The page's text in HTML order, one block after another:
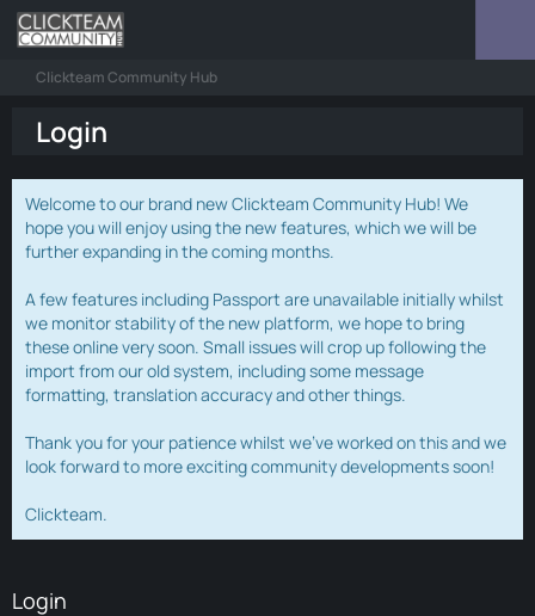
Clickteam Community Hub
Login
Welcome to our brand new Clickteam Community Hub! We
hope you will enjoy using the new features, which we will be
further expanding in the coming months.
A few features including Passport are unavailable initially whilst
we monitor stability of the new platform, we hope to bring
these online very soon. Small issues will crop up following the
import from our old system, including some message
formatting, translation accuracy and other things.
Thank you for your patience whilst we've worked on this and we
look forward to more exciting community developments soon!
Clickteam.
Login